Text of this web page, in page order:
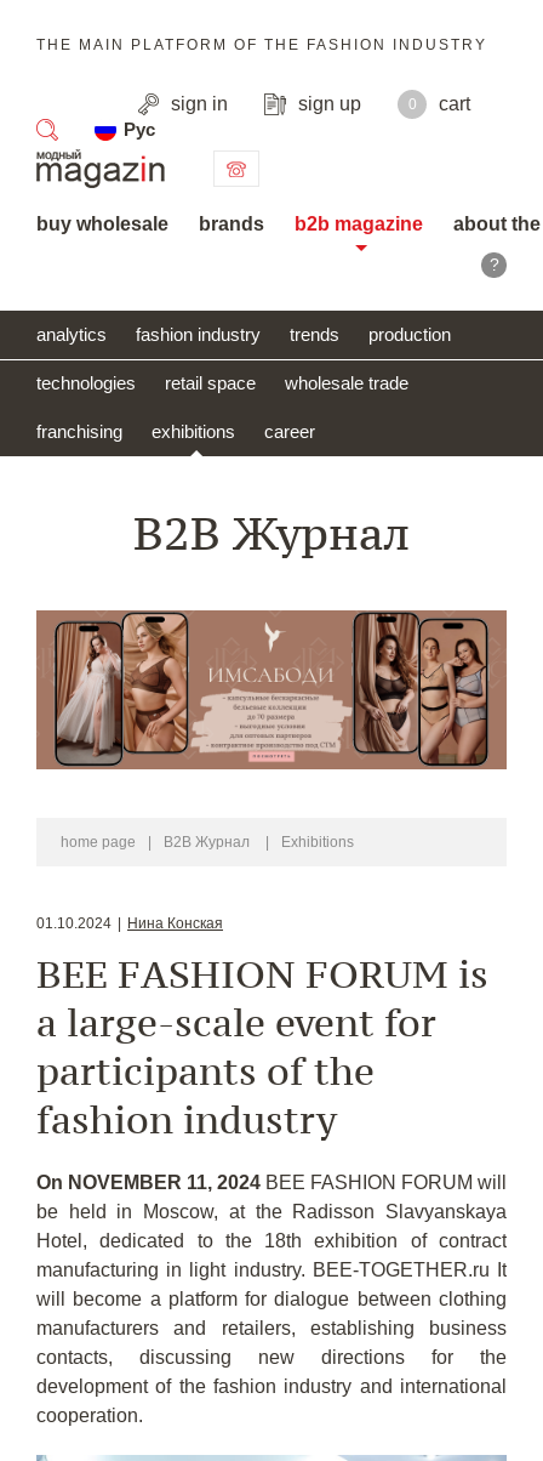
THE MAIN PLATFORM OF THE FASHION INDUSTRY
sign in sign up 0
cart
Рус
search
buy wholesale brands b2b magazine about
?
analytics fashion industry trends production
technologies retail space wholesale trade
franchising exhibitions career
B2B Журнал
home page B2B Журнал Exhibitions
01.10.2024 Нина Конская
BEE FASHION FORUM is
a large-scale event for
participants of the
fashion industry
On NOVEMBER 11, 2024 BEE FASHION FORUM will
be held in Moscow, at the Radisson Slavyanskaya
Hotel, dedicated to the 18th exhibition of contract
manufacturing in light industry. BEE-TOGETHER.ru It
will become a platform for dialogue between clothing
manufacturers and retailers, establishing business
contacts, discussing new directions for the
development of the fashion industry and international
cooperation.